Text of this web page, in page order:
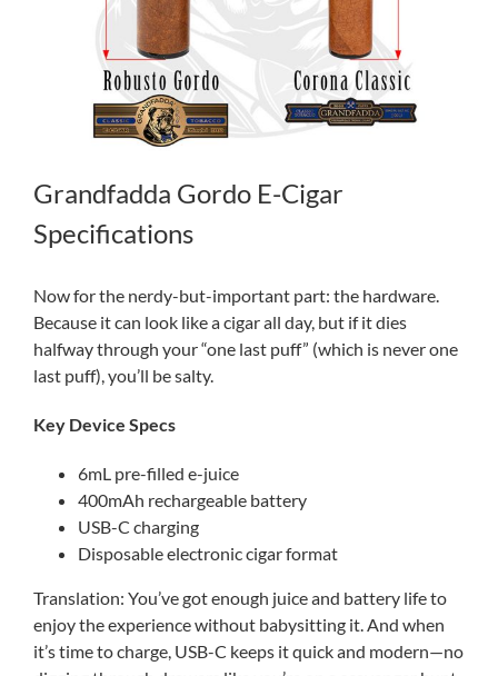
Grandfadda Gordo E-Cigar
Specifications
Now for the nerdy-but-important part: the hardware.
Because it can look like a cigar all day, but if it dies
halfway through your “one last puff” (which is never one
last puff), you’ll be salty.
Key Device Specs
6mL pre-filled e-juice
400mAh rechargeable battery
USB-C charging
Disposable electronic cigar format
Translation: You’ve got enough juice and battery life to
enjoy the experience without babysitting it. And when
it’s time to charge, USB-C keeps it quick and modern—no